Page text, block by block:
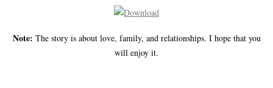
Note: The story is about love, family, and relationships. I hope that you
will enjoy it.